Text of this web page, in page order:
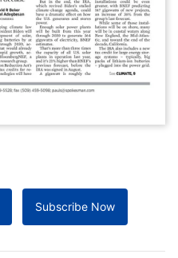
Subscribe Now